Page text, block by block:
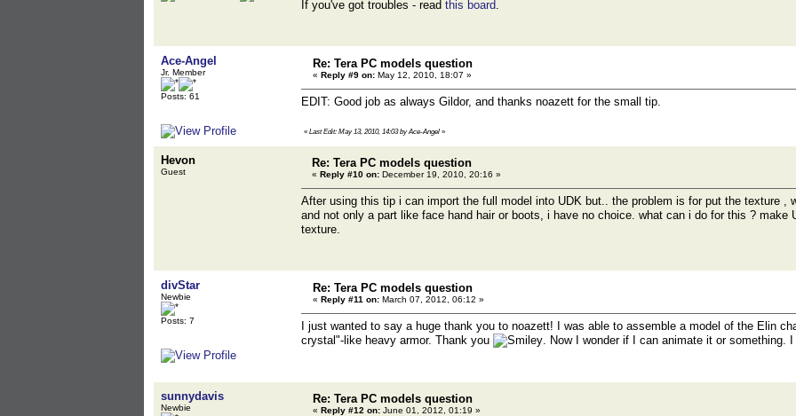
If you've got troubles - read this board.
Ace-Angel
Jr. Member
Posts: 61
Re: Tera PC models question
« Reply #9 on: May 12, 2010, 18:07 »
EDIT: Good job as always Gildor, and thanks noazett for the small tip.
« Last Edit: May 13, 2010, 14:03 by Ace-Angel »
Hevon
Guest
Re: Tera PC models question
« Reply #10 on: December 19, 2010, 20:16 »
After using this tip i can import the full model into UDK but.. the problem is for put the texture ,
and not only a part like face hand hair or boots, i have no choice. what can i do for this ? make
texture.
divStar
Newbie
Posts: 7
Re: Tera PC models question
« Reply #11 on: March 07, 2012, 06:12 »
I just wanted to say a huge thank you to noazett! I was able to assemble a model of the Elin
crystal"-like heavy armor. Thank you
. Now I wonder if I can animate it or something.
sunnydavis
Newbie
Re: Tera PC models question
« Reply #12 on: June 01, 2012, 01:19 »